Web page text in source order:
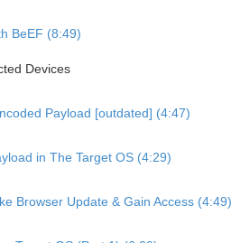
BeEF (8:49)
Devices
Payload [outdated] (4:47)
in The Target OS (4:29)
Browser Update & Gain Access (4:49)